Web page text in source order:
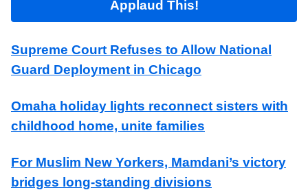
Applaud This!
Supreme Court Refuses to Allow National
Guard Deployment in Chicago
Omaha holiday lights reconnect sisters with
childhood home, unite families
For Muslim New Yorkers, Mamdani’s victory
bridges long-standing divisions